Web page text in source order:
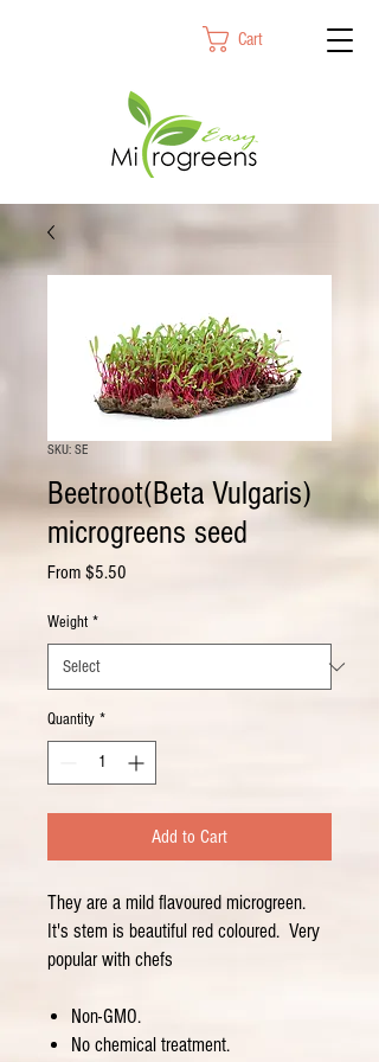
Cart
SKU: SE
Beetroot(Beta Vulgaris)
microgreens seed
From $5.50
Weight *
Quantity *
Add to Cart
They are a mild flavoured microgreen.
It's stem is beautiful red coloured. Very
popular with chefs
Non-GMO.
No chemical treatment.